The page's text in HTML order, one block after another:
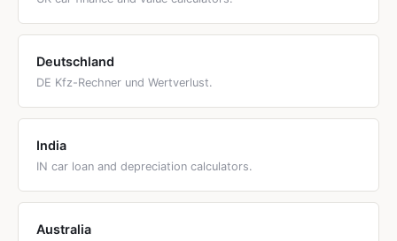
Deutschland
DE Kfz-Rechner und Wertverlust.
India
IN car loan and depreciation calculators.
Australia